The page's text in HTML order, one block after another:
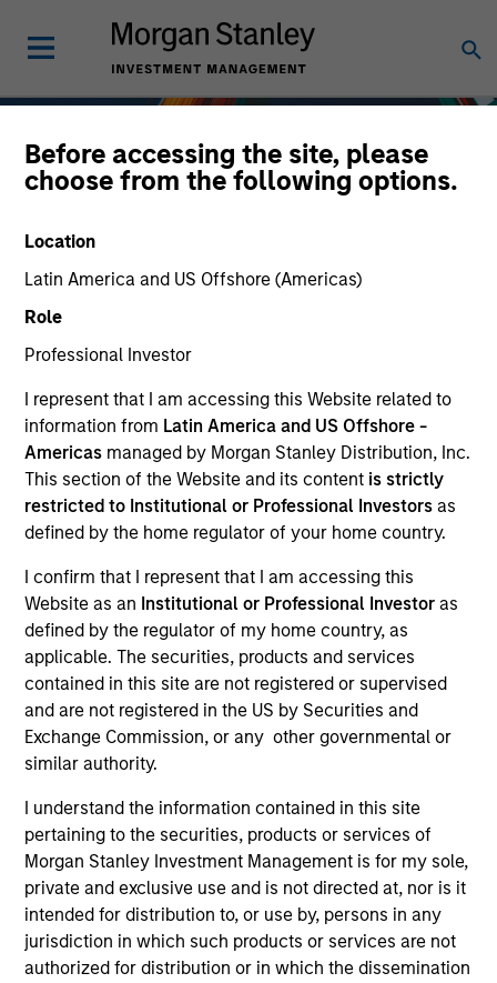
Before accessing the site, please
choose from the following options.
Location
Latin America and US Offshore (Americas)
Role
Professional Investor
I represent that I am accessing this Website related to
information from Latin America and US Offshore -
Americas managed by Morgan Stanley Distribution, Inc.
This section of the Website and its content is strictly
restricted to Institutional or Professional Investors as
defined by the home regulator of your home country.
I confirm that I represent that I am accessing this
Website as an Institutional or Professional Investor as
defined by the regulator of my home country, as
applicable. The securities, products and services
contained in this site are not registered or supervised
and are not registered in the US by Securities and
Exchange Commission, or any other governmental or
similar authority.
I understand the information contained in this site
pertaining to the securities, products or services of
Morgan Stanley Investment Management is for my sole,
private and exclusive use and is not directed at, nor is it
intended for distribution to, or use by, persons in any
jurisdiction in which such products or services are not
authorized for distribution or in which the dissemination
Fixed Income
Teams
Overview
We invest across the world’s fixed
income markets to meet clients’ needs
for income and capital preservation.